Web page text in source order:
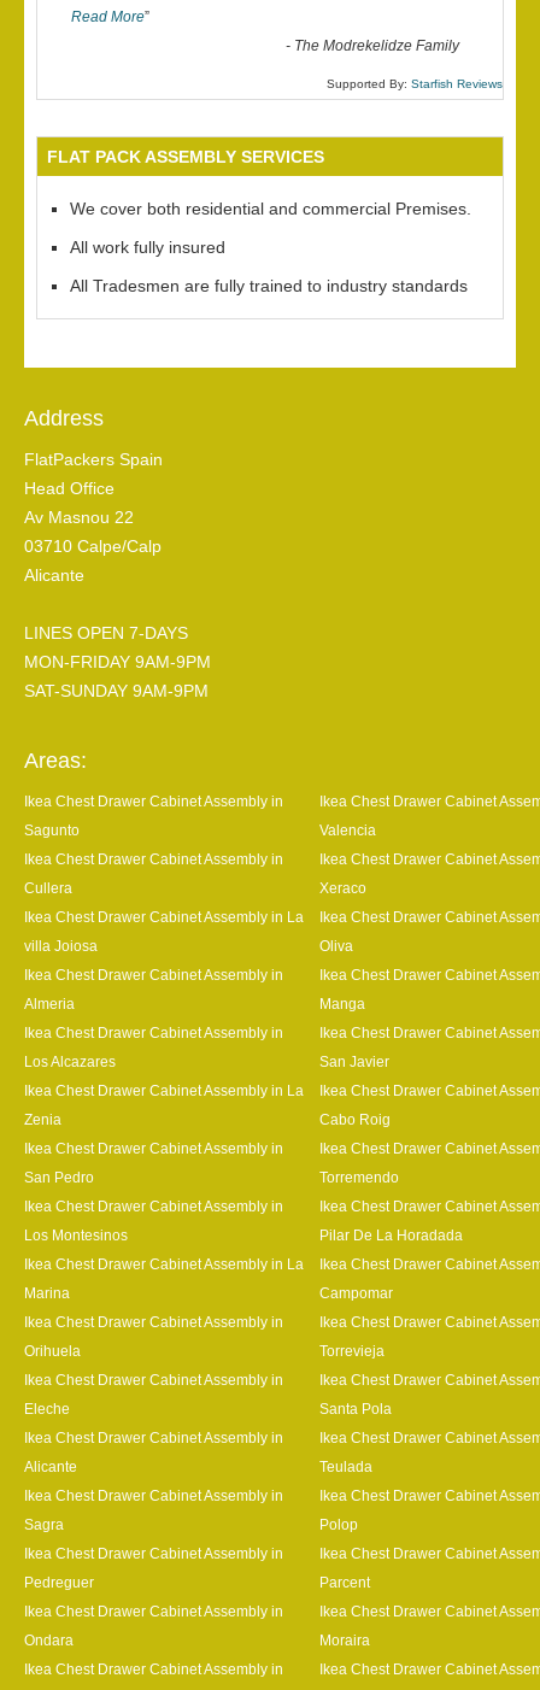
Read More”
- The Modrekelidze Family
Supported By: Starfish Reviews
FLAT PACK ASSEMBLY SERVICES
We cover both residential and commercial Premises.
All work fully insured
All Tradesmen are fully trained to industry standards
Address
FlatPackers Spain
Head Office
Av Masnou 22
03710 Calpe/Calp
Alicante
LINES OPEN 7-DAYS
MON-FRIDAY 9AM-9PM
SAT-SUNDAY 9AM-9PM
Areas:
Ikea Chest Drawer Cabinet Assembly in
Sagunto
Ikea Chest Drawer Cabinet
Valencia
Ikea Chest Drawer Cabinet Assembly in
Cullera
Ikea Chest Drawer Cabinet
Xeraco
Ikea Chest Drawer Cabinet Assembly in La
villa Joiosa
Ikea Chest Drawer Cabinet
Oliva
Ikea Chest Drawer Cabinet Assembly in
Almeria
Ikea Chest Drawer Cabinet
Manga
Ikea Chest Drawer Cabinet Assembly in
Los Alcazares
Ikea Chest Drawer Cabinet
San Javier
Ikea Chest Drawer Cabinet Assembly in La
Zenia
Ikea Chest Drawer Cabinet
Cabo Roig
Ikea Chest Drawer Cabinet Assembly in
San Pedro
Ikea Chest Drawer Cabinet
Torremendo
Ikea Chest Drawer Cabinet Assembly in
Los Montesinos
Ikea Chest Drawer Cabinet
Pilar De La Horadada
Ikea Chest Drawer Cabinet Assembly in La
Marina
Ikea Chest Drawer Cabinet
Campomar
Ikea Chest Drawer Cabinet Assembly in
Orihuela
Ikea Chest Drawer Cabinet
Torrevieja
Ikea Chest Drawer Cabinet Assembly in
Eleche
Ikea Chest Drawer Cabinet
Santa Pola
Ikea Chest Drawer Cabinet Assembly in
Alicante
Ikea Chest Drawer Cabinet
Teulada
Ikea Chest Drawer Cabinet Assembly in
Sagra
Ikea Chest Drawer Cabinet
Polop
Ikea Chest Drawer Cabinet Assembly in
Pedreguer
Ikea Chest Drawer Cabinet
Parcent
Ikea Chest Drawer Cabinet Assembly in
Ondara
Ikea Chest Drawer Cabinet
Moraira
Ikea Chest Drawer Cabinet Assembly in
Ikea Chest Drawer Cabinet